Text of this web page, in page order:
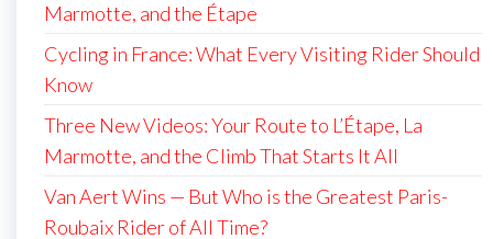
Marmotte, and the Étape
Cycling in France: What Every Visiting Rider Should
Know
Three New Videos: Your Route to L’Étape, La
Marmotte, and the Climb That Starts It All
Van Aert Wins — But Who is the Greatest Paris-
Roubaix Rider of All Time?